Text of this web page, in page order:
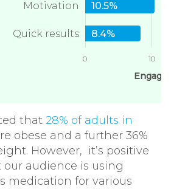
Motivation 10.5%
Quick results 8.4%
0 10
that 28% of adults in
obese and a further 36%
However, it’s positive
our audience is using
medication for various